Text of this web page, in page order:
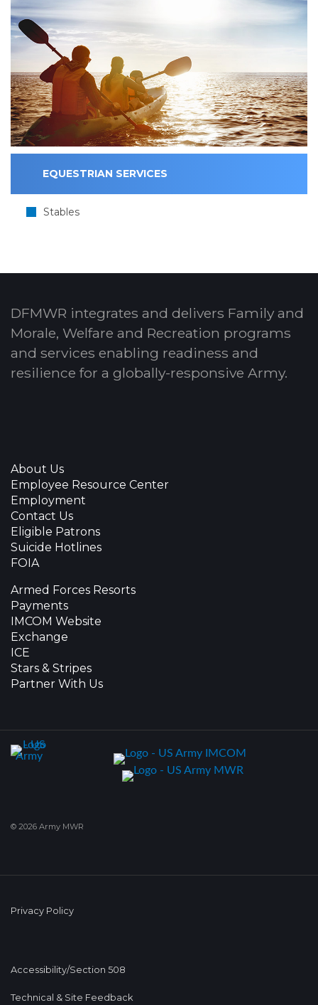
EQUESTRIAN SERVICES
Stables
DFMWR integrates and delivers Family and
Morale, Welfare and Recreation programs
and services enabling readiness and
resilience for a globally-responsive Army.
About Us
Employee Resource Center
Employment
Contact Us
Eligible Patrons
Suicide Hotlines
FOIA
Armed Forces Resorts
Payments
IMCOM Website
Exchange
ICE
Stars & Stripes
Partner With Us
© 2026 Army MWR
Privacy Policy
Accessibility/Section 508
Technical & Site Feedback